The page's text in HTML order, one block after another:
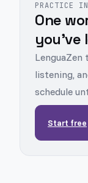
PRACTICE IN
One
you've
LenguaZen
listening,
schedule
Start free